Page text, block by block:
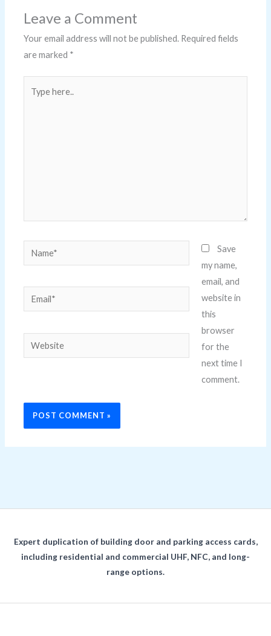
Leave a Comment
Your email address will not be published. Required fields
are marked *
here..
Name*
Email*
Website
Save
my name,
email, and
website in
this
browser
for the
next time I
comment.
Expert duplication of building door and parking access cards,
including residential and commercial UHF, NFC, and long-
range options.